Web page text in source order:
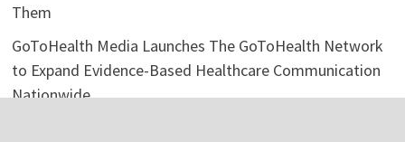
Them
GoToHealth Media Launches The GoToHealth Network
to Expand Evidence-Based Healthcare Communication
Nationwide